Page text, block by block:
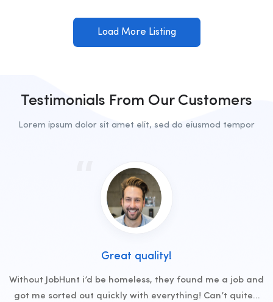
Load More Listing
Testimonials From Our Customers
Lorem ipsum dolor sit amet elit, sed do eiusmod tempor
Great quality!
Without JobHunt i’d be homeless, they found me a job and
got me sorted out quickly with everything! Can’t quite…